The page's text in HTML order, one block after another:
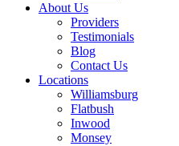
About Us
Providers
Testimonials
Blog
Contact Us
Locations
Williamsburg
Flatbush
Inwood
Monsey